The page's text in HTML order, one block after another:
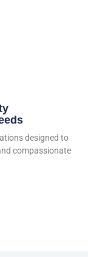
designed to
compassionate